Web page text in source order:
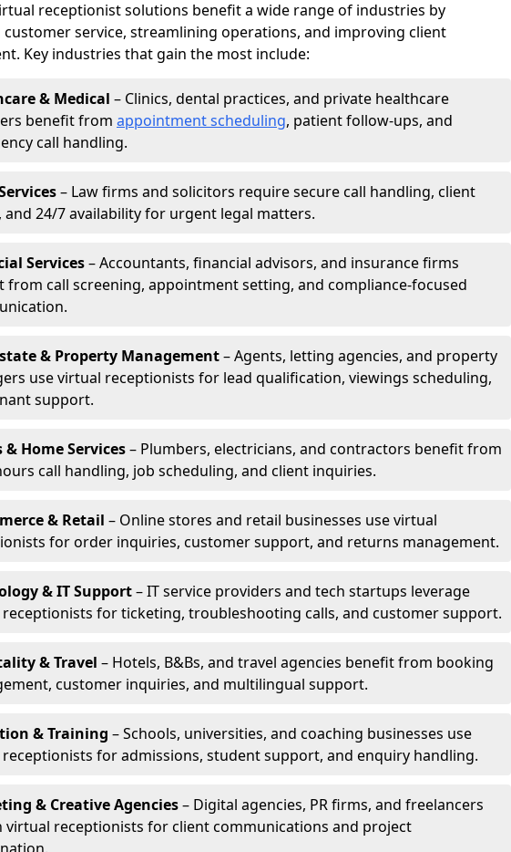
receptionist solutions benefit a wide range of industries by
customer service, streamlining operations, and improving client
Key industries that gain the most include:
& Medical – Clinics, dental practices, and private healthcare
benefit from appointment scheduling, patient follow-ups, and
call handling.
– Law firms and solicitors require secure call handling, client
and 24/7 availability for urgent legal matters.
Services– Accountants, financial advisors, and insurance firms
from call screening, appointment setting, and compliance-focused
& Property Management– Agents, letting agencies, and property
use virtual receptionists for lead qualification, viewings scheduling,
support.
& Home Services– Plumbers, electricians, and contractors benefit from
call handling, job scheduling, and client inquiries.
& Retail – Online stores and retail businesses use virtual
for order inquiries, customer support, and returns management.
& IT Support– IT service providers and tech startups leverage
for ticketing, troubleshooting calls, and customer support.
& Travel – Hotels, B&Bs, and travel agencies benefit from booking
customer inquiries, and multilingual support.
& Training – Schools, universities, and coaching businesses use
for admissions, student support, and enquiry handling.
& Creative Agencies– Digital agencies, PR firms, and freelancers
virtual receptionists for client communications and project